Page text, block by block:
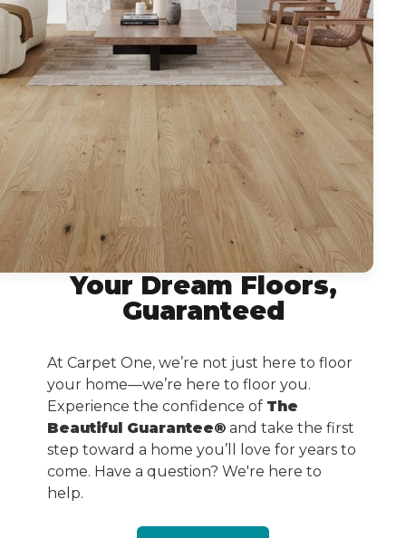
Your Dream Floors,
Guaranteed
At Carpet One, we’re not just here to floor
your home—we’re here to floor you.
Experience the confidence of The
Beautiful Guarantee® and take the first
step toward a home you’ll love for years to
come. Have a question? We're here to
help.